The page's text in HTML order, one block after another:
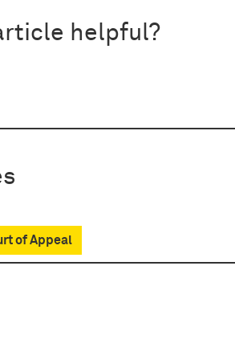
helpful?
of Appeal